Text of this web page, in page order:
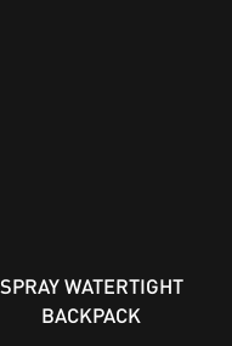
SPRAY WATERTIGHT
BACKPACK